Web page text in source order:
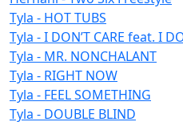
Tyla - HOT TUBS
Tyla - I DON’T CARE feat. I
Tyla - MR. NONCHALANT
Tyla - RIGHT NOW
Tyla - FEEL SOMETHING
Tyla - DOUBLE BLIND